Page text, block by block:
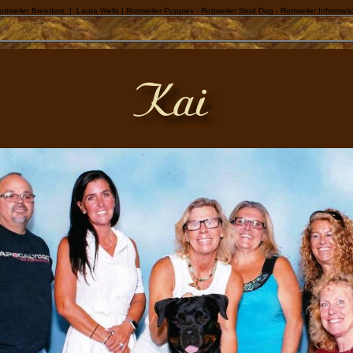
Breeders | Laura Wells | Rottweiler Puppies - Rottweiler Stud Dog - Rottweiler